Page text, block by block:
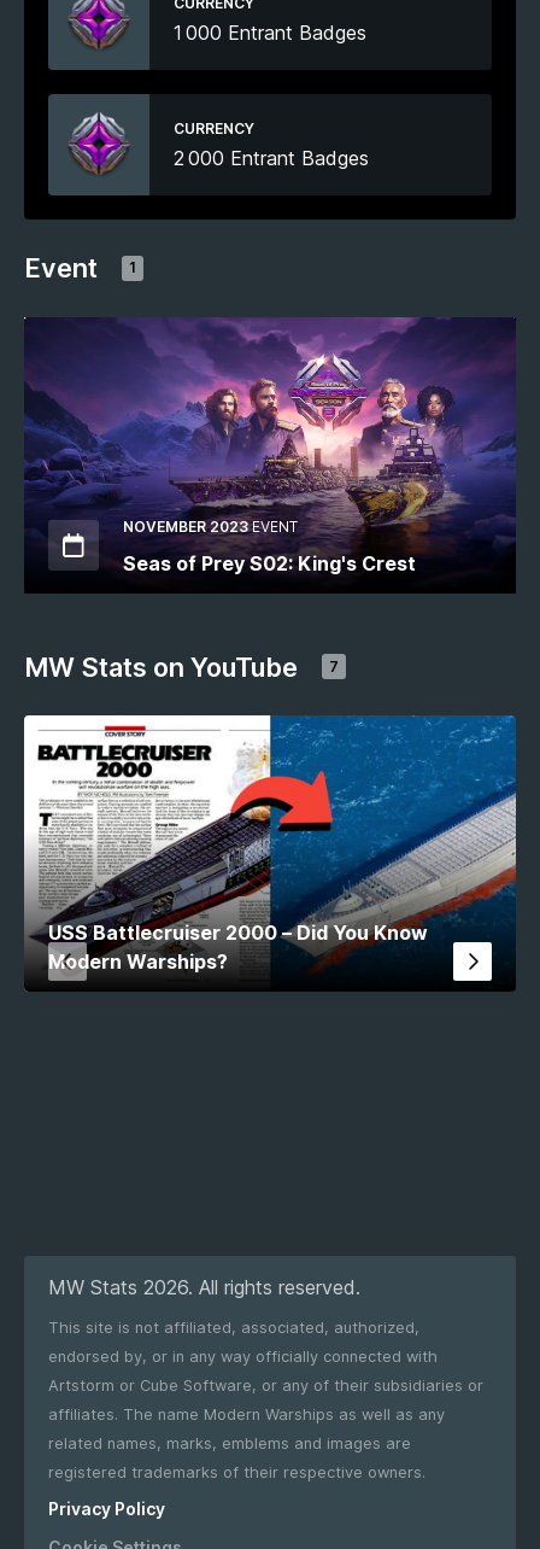
1 000 Entrant Badges
CURRENCY
2 000 Entrant Badges
Event 1
NOVEMBER 2023 EVENT
Seas of Prey S02: King's Crest
MW Stats on YouTube 7
USS Battlecruiser 2000 – Did You Know
Modern Warships?
MW Stats 2026. All rights reserved.
This site is not affiliated, associated, authorized,
endorsed by, or in any way officially connected with
Artstorm or Cube Software, or any of their subsidiaries or
affiliates. The name Modern Warships as well as any
related names, marks, emblems and images are
registered trademarks of their respective owners.
Privacy Policy